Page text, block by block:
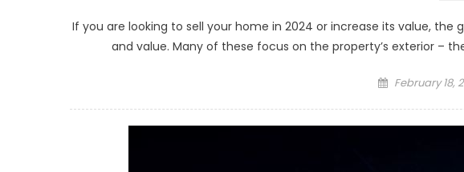
If you are looking to sell your home in 2024 or increase its value,
and value. Many of these focus on the property’s exterior –
Posted
February 18,